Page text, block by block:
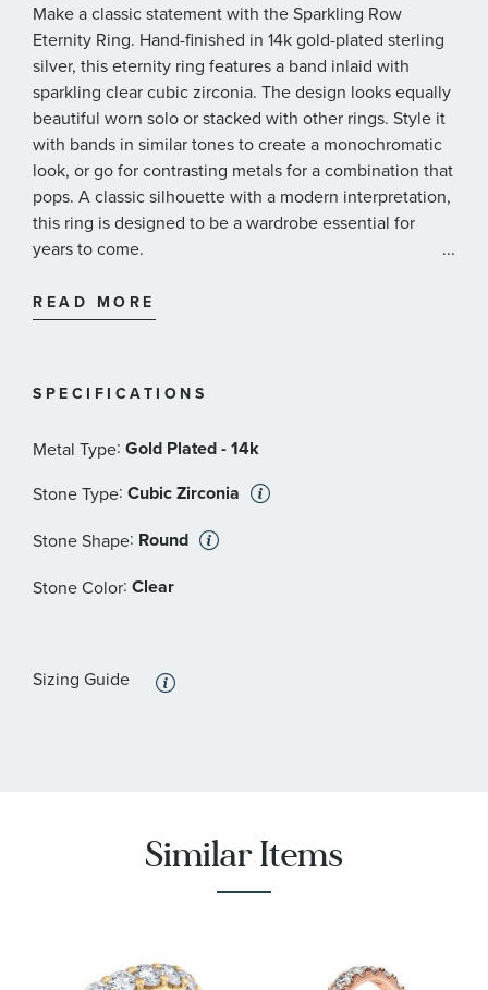
Make a classic statement with the Sparkling Row
Eternity Ring. Hand-finished in 14k gold-plated sterling
silver, this eternity ring features a band inlaid with
sparkling clear cubic zirconia. The design looks equally
beautiful worn solo or stacked with other rings. Style it
with bands in similar tones to create a monochromatic
look, or go for contrasting metals for a combination that
pops. A classic silhouette with a modern interpretation,
this ring is designed to be a wardrobe essential for
years to come.
Pandora Style #: 160050C01
...
READ MORE
SPECIFICATIONS
Metal Type: Gold Plated - 14k
Stone Type: Cubic Zirconia
Stone Shape: Round
Stone Color: Clear
Sizing Guide
Similar Items